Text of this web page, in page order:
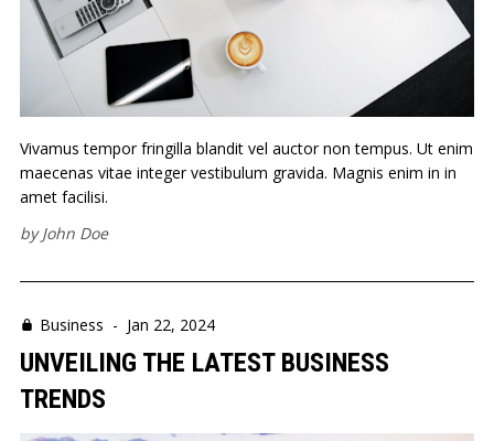
Vivamus tempor fringilla blandit vel auctor non tempus. Ut enim
maecenas vitae integer vestibulum gravida. Magnis enim in in
amet facilisi.
byJohn Doe
Business - Jan 22, 2024
UNVEILING THE LATEST BUSINESS
TRENDS